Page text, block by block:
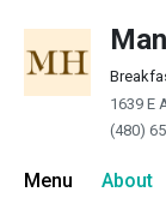
1639 E
(480)
Menu About